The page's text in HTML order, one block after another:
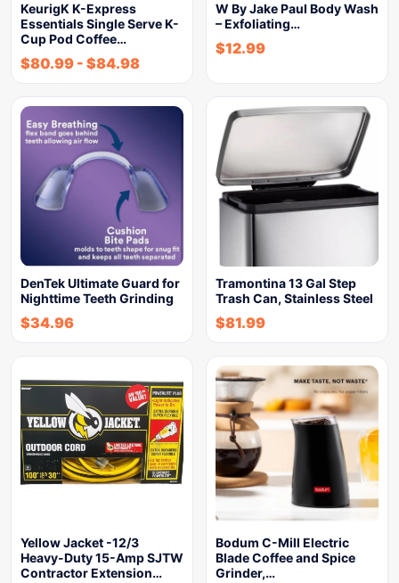
KeurigK K-Express
Essentials Single Serve K-
Cup Pod Coffee…
$80.99 - $84.98
W By Jake Paul Body Wash
– Exfoliating…
$12.99
DenTek Ultimate Guard for
Nighttime Teeth Grinding
$34.96
Tramontina 13 Gal Step
Trash Can, Stainless Steel
$81.99
Yellow Jacket -12/3
Heavy-Duty 15-Amp SJTW
Contractor Extension…
Bodum C-Mill Electric
Blade Coffee and Spice
Grinder,…